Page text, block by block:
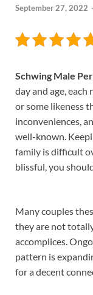
September 27, 2022 -
Schwing Male
day and age,
or some likeness
inconveniences,
well-known.
family is difficult
blissful, you
Many couples
they are not
accomplices.
pattern is
for a decent